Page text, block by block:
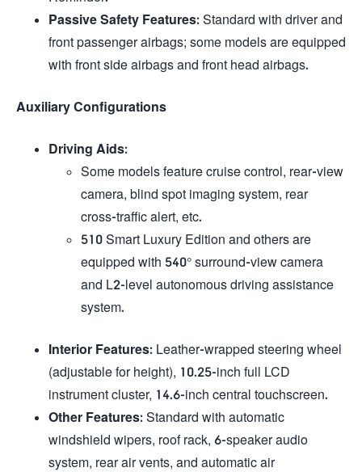
Passive Safety Features: Standard with driver and
front passenger airbags; some models are equipped
with front side airbags and front head airbags.
Auxiliary Configurations
Driving Aids:
Some models feature cruise control, rear-view
camera, blind spot imaging system, rear
cross-traffic alert, etc.
510 Smart Luxury Edition and others are
equipped with 540° surround-view camera
and L2-level autonomous driving assistance
system.
Interior Features: Leather-wrapped steering wheel
(adjustable for height), 10.25-inch full LCD
instrument cluster, 14.6-inch central touchscreen.
Other Features: Standard with automatic
windshield wipers, roof rack, 6-speaker audio
system, rear air vents, and automatic air